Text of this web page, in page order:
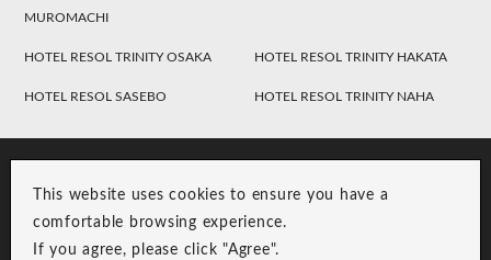
This website uses cookies to ensure you have a
comfortable browsing experience.
If you agree, please click "Agree".
MUROMACHI
HOTEL RESOL TRINITY OSAKA HOTEL RESOL TRINITY HAKATA
HOTEL RESOL SASEBO HOTEL RESOL TRINITY NAHA